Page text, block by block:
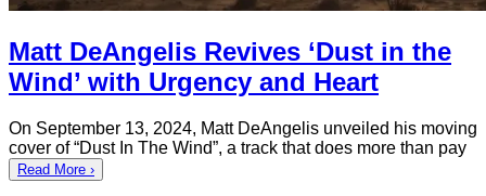
Matt DeAngelis Revives ‘Dust in the
Wind’ with Urgency and Heart
On September 13, 2024, Matt DeAngelis unveiled his moving
cover of “Dust In The Wind”, a track that does more than pay
Read More ›